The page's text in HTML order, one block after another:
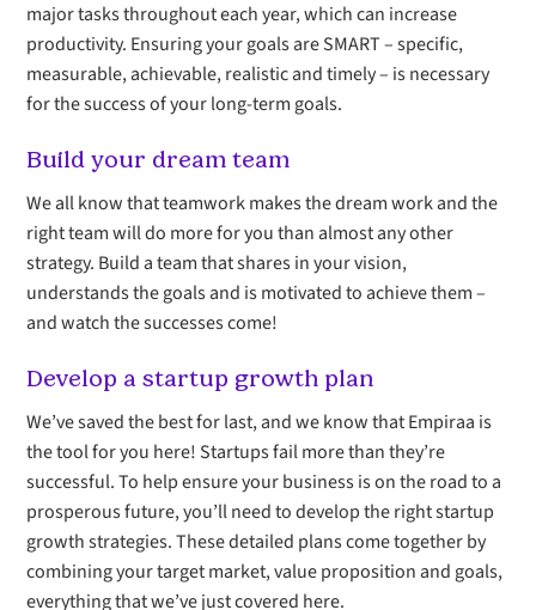
major tasks throughout each year, which can increase
productivity. Ensuring your goals are SMART – specific,
measurable, achievable, realistic and timely – is necessary
for the success of your long-term goals.
Build your dream team
We all know that teamwork makes the dream work and the
right team will do more for you than almost any other
strategy. Build a team that shares in your vision,
understands the goals and is motivated to achieve them –
and watch the successes come!
Develop a startup growth plan
We’ve saved the best for last, and we know that Empiraa is
the tool for you here! Startups fail more than they’re
successful. To help ensure your business is on the road to a
prosperous future, you’ll need to develop the right startup
growth strategies. These detailed plans come together by
combining your target market, value proposition and goals,
everything that we’ve just covered here.